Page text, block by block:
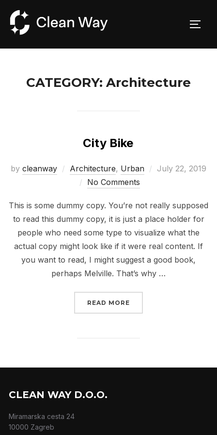
content
CATEGORY: Architecture
City Bike
by cleanway Architecture, Urban
Posted
July 22, 2019
No Comments
This is some dummy copy. You’re not really supposed
to read this dummy copy, it is just a place holder for
people who need some type to visualize what the
actual copy might look like if it were real content. If
you want to read, I might suggest a good book,
perhaps Melville. That’s why …
READ MORE
CLEAN WAY D.O.O.
Miramarska cesta 24
10000 Zagreb